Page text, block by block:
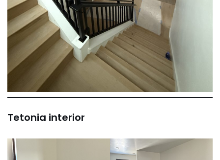
Tetonia interior